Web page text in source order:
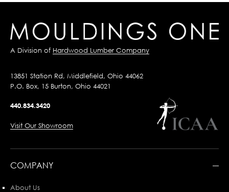
A Division of Hardwood Lumber Company
13851 Station Rd, Middlefield, Ohio 44062
P.O. Box, 15 Burton, Ohio 44021
440.834.3420
Visit Our Showroom
COMPANY
About Us